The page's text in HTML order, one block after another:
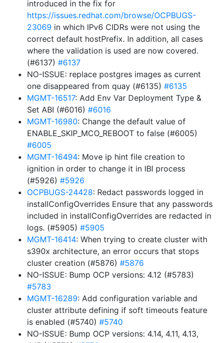
introduced in the fix for
https://issues.redhat.com/browse/OCPBUGS-
23069 in which IPv6 CIDRs were not using the
correct default hostPrefix. In addition, all cases
where the validation is used are now covered.
(#6137) #6137
NO-ISSUE: replace postgres images as current
one disappeared from quay (#6135) #6135
MGMT-16517: Add Env Var Deployment Type &
Set ABI (#6016) #6016
MGMT-16980: Change the default value of
ENABLE_SKIP_MCO_REBOOT to false (#6005)
#6005
MGMT-16494: Move ip hint file creation to
ignition in order to change it in IBI process
(#5926) #5926
OCPBUGS-24428: Redact passwords logged in
installConfigOverrides Ensure that any passwords
included in installConfigOverrides are redacted in
logs. (#5905) #5905
MGMT-16414: When trying to create cluster with
s390x architecture, an error occurs that stops
cluster creation (#5876) #5876
NO-ISSUE: Bump OCP versions: 4.12 (#5783)
#5783
MGMT-16289: Add configuration variable and
cluster attribute defining if soft timeouts feature
is enabled (#5740) #5740
NO-ISSUE: Bump OCP versions: 4.14, 4.11, 4.13,